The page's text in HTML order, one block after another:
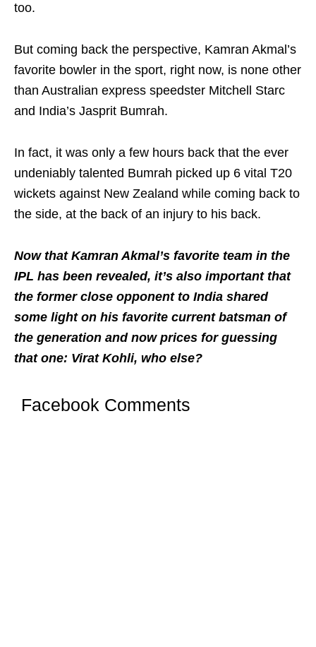
too.
But coming back the perspective, Kamran Akmal’s
favorite bowler in the sport, right now, is none other
than Australian express speedster Mitchell Starc
and India’s Jasprit Bumrah.
In fact, it was only a few hours back that the ever
undeniably talented Bumrah picked up 6 vital T20
wickets against New Zealand while coming back to
the side, at the back of an injury to his back.
Now that Kamran Akmal’s favorite team in the
IPL has been revealed, it’s also important that
the former close opponent to India shared
some light on his favorite current batsman of
the generation and now prices for guessing
that one: Virat Kohli, who else?
Facebook Comments